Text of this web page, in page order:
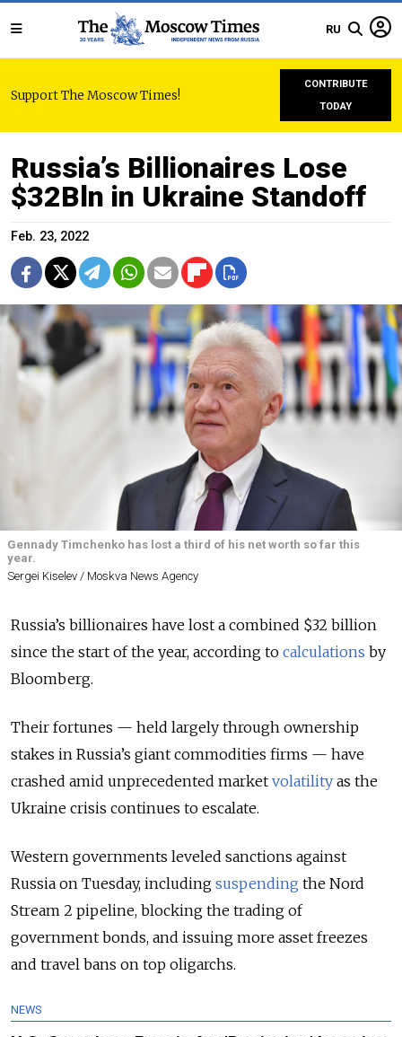
RU
Support The Moscow Times!
CONTRIBUTE
TODAY
Russia’s Billionaires Lose
$32Bln in Ukraine Standoff
Feb. 23, 2022
Gennady Timchenko has lost a third of his net worth so far this
year.
Sergei Kiselev / Moskva News Agency
Russia’s billionaires have lost a combined $32 billion
since the start of the year, according to calculations by
Bloomberg.
Their fortunes — held largely through ownership
stakes in Russia’s giant commodities firms — have
crashed amid unprecedented market volatility as the
Ukraine crisis continues to escalate.
Western governments leveled sanctions against
Russia on Tuesday, including suspending the Nord
Stream 2 pipeline, blocking the trading of
government bonds, and issuing more asset freezes
and travel bans on top oligarchs.
NEWS